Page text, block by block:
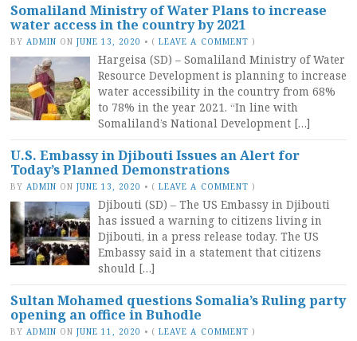
Somaliland Ministry of Water Plans to increase
water access in the country by 2021
BY ADMIN ON JUNE 13, 2020 • (LEAVE A COMMENT )
Hargeisa (SD) – Somaliland Ministry of Water
Resource Development is planning to increase
water accessibility in the country from 68%
to 78% in the year 2021. “In line with
Somaliland’s National Development […]
U.S. Embassy in Djibouti Issues an Alert for
Today’s Planned Demonstrations
BY ADMIN ON JUNE 13, 2020 • (LEAVE A COMMENT )
Djibouti (SD) – The US Embassy in Djibouti
has issued a warning to citizens living in
Djibouti, in a press release today. The US
Embassy said in a statement that citizens
should […]
Sultan Mohamed questions Somalia’s Ruling party
opening an office in Buhodle
BY ADMIN ON JUNE 11, 2020 • (LEAVE A COMMENT )